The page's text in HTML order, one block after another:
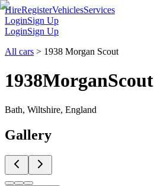
HireRegisterVehiclesServices
LoginSign Up
LoginSign Up
All cars > 1938 Morgan Scout
1938MorganScout
Bath, Wiltshire, England
Gallery